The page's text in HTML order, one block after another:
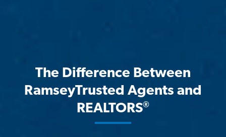
The Difference Between
RamseyTrusted Agents and
REALTORS®